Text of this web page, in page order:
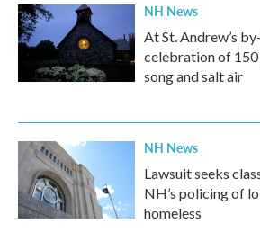
NH News
At St. Andrew’s
celebration of 150
song and salt air
NH News
Lawsuit seeks
NH’s policing of
homeless